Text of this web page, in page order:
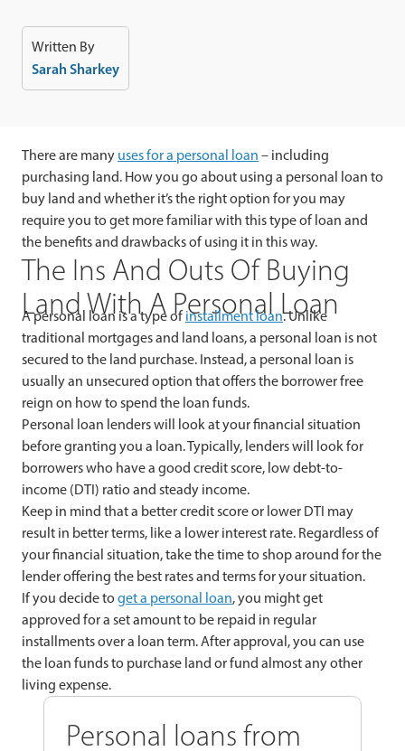
Written By
Sarah Sharkey
There are many uses for a personal loan – including
purchasing land. How you go about using a personal loan to
buy land and whether it’s the right option for you may
require you to get more familiar with this type of loan and
the benefits and drawbacks of using it in this way.
The Ins And Outs Of Buying
Land With A Personal Loan
A personal loan is a type ofinstallment loan. Unlike
traditional mortgages and land loans, a personal loan is not
secured to the land purchase. Instead, a personal loan is
usually an unsecured option that offers the borrower free
reign on how to spend the loan funds.
Personal loan lenders will look at your financial situation
before granting you a loan. Typically, lenders will look for
borrowers who have a good credit score, low debt-to-
income (DTI) ratio and steady income.
Keep in mind that a better credit score or lower DTI may
result in better terms, like a lower interest rate. Regardless of
your financial situation, take the time to shop around for the
lender offering the best rates and terms for your situation.
If you decide to get a personal loan, you might get
approved for a set amount to be repaid in regular
installments over a loan term. After approval, you can use
the loan funds to purchase land or fund almost any other
living expense.
Personal loans from